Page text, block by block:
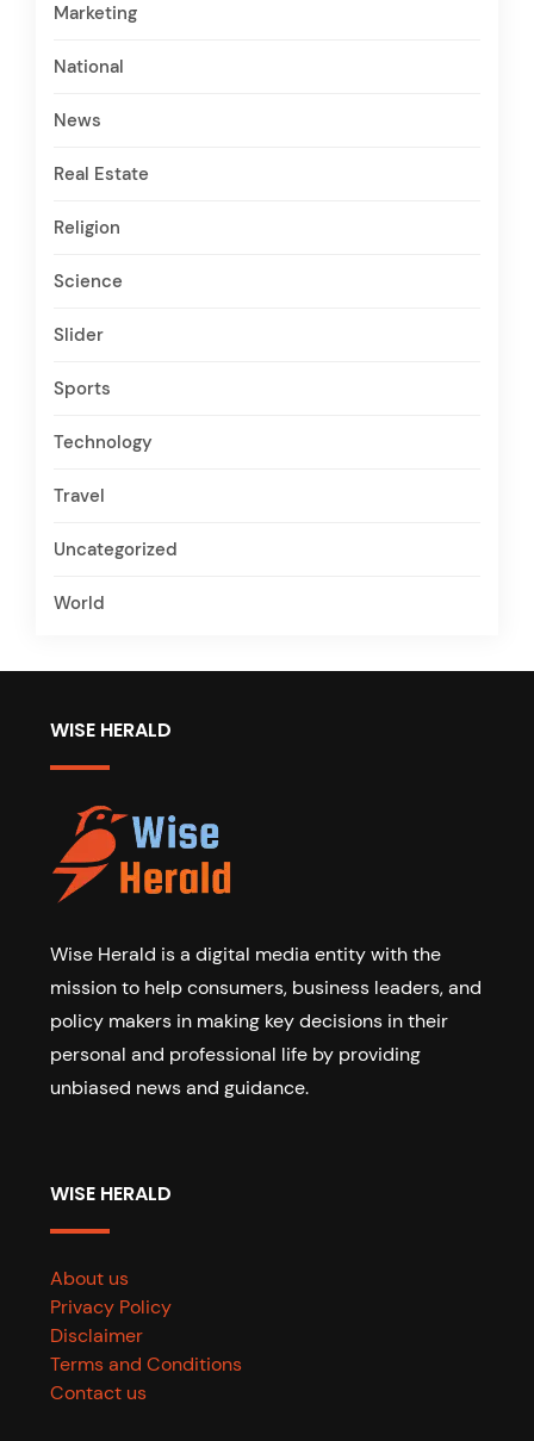
Marketing
National
News
Real Estate
Religion
Science
Slider
Sports
Technology
Travel
Uncategorized
World
WISE HERALD
Wise Herald is a digital media entity with the
mission to help consumers, business leaders, and
policy makers in making key decisions in their
personal and professional life by providing
unbiased news and guidance.
WISE HERALD
About us
Privacy Policy
Disclaimer
Terms and Conditions
Contact us